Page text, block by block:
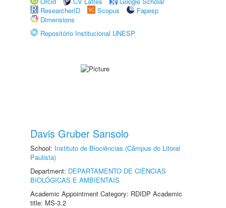
ResearcherID
Scopus
Fapesp
Dimensions
Repositório Institucional UNESP
Davis Gruber Sansolo
School: Instituto de Biociências (Câmpus do Litoral
Paulista)
Department: DEPARTAMENTO DE CIÊNCIAS
BIOLÓGICAS E AMBIENTAIS
Academic Appointment Category: RDIDP Academic
title: MS-3.2